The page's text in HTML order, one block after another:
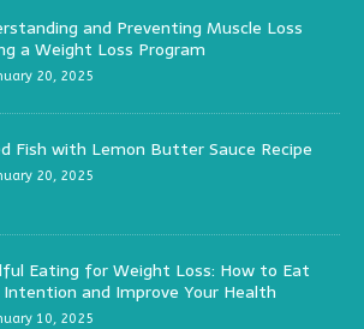
and Preventing Muscle Loss
a Weight Loss Program
20, 2025
Fish with Lemon Butter Sauce Recipe
20, 2025
Eating for Weight Loss: How to Eat
and Improve Your Health
10, 2025